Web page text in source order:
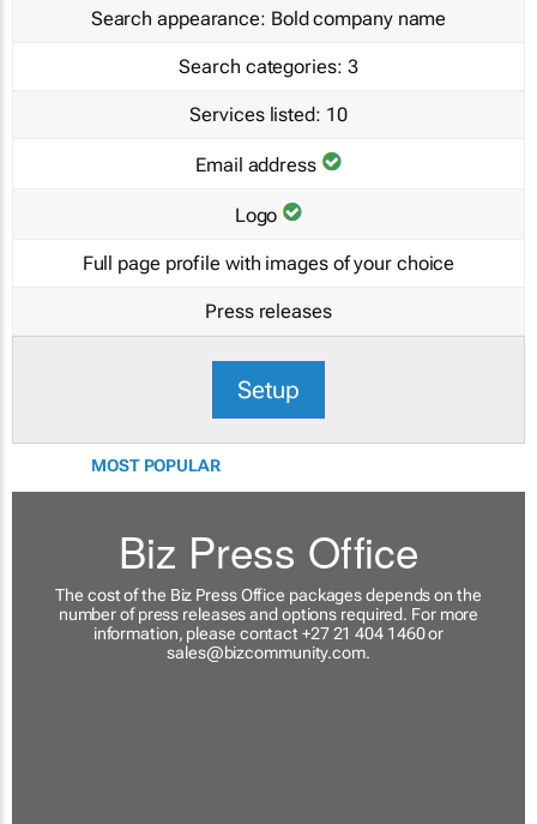
Search appearance: Bold company name
Search categories: 3
Services listed: 10
Email address
Logo
Full page profile with images of your choice
Press releases
Setup
MOST POPULAR
Biz Press Office
The cost of the Biz Press Office packages depends on the
number of press releases and options required. For more
information, please contact +27 21 404 1460 or
sales@bizcommunity.com.